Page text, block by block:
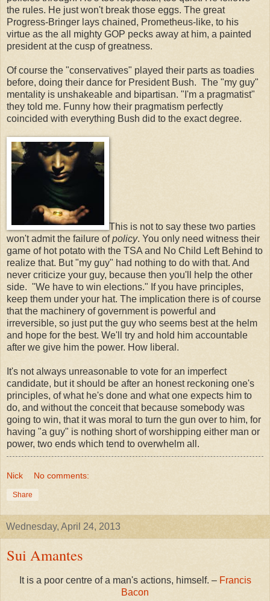
the rules. He just won't break those eggs. The great
Progress-Bringer lays chained, Prometheus-like, to his
virtue as the all mighty GOP pecks away at him, a painted
president at the cusp of greatness.
Of course the "conservatives" played their parts as toadies
before, doing their dance for President Bush. The "my guy"
mentality is unshakeable and bipartisan. "I'm a pragmatist"
they told me. Funny how their pragmatism perfectly
coincided with everything Bush did to the exact degree.
This is not to say these two parties
won't admit the failure ofpolicy. You only need witness their
game of hot potato with the TSA and No Child Left Behind to
realize that. But "my guy" had nothing to do with that. And
never criticize your guy, because then you'll help the other
side. "We have to win elections." If you have principles,
keep them under your hat. The implication there is of course
that the machinery of government is powerful and
irreversible, so just put the guy who seems best at the helm
and hope for the best. We'll try and hold him accountable
after we give him the power. How liberal.
It's not always unreasonable to vote for an imperfect
candidate, but it should be after an honest reckoning one's
principles, of what he's done and what one expects him to
do, and without the conceit that because somebody was
going to win, that it was moral to turn the gun over to him, for
having "a guy" is nothing short of worshipping either man or
power, two ends which tend to overwhelm all.
Nick No comments:
Share
Wednesday, April 24, 2013
Sui Amantes
It is a poor centre of a man's actions, himself. – Francis
Bacon